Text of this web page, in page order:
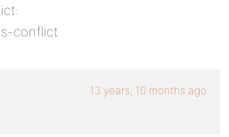
conflict
13 years, 10 months ago